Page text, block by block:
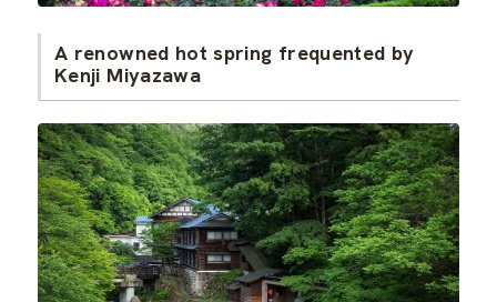
A renowned hot spring frequented by
Kenji Miyazawa